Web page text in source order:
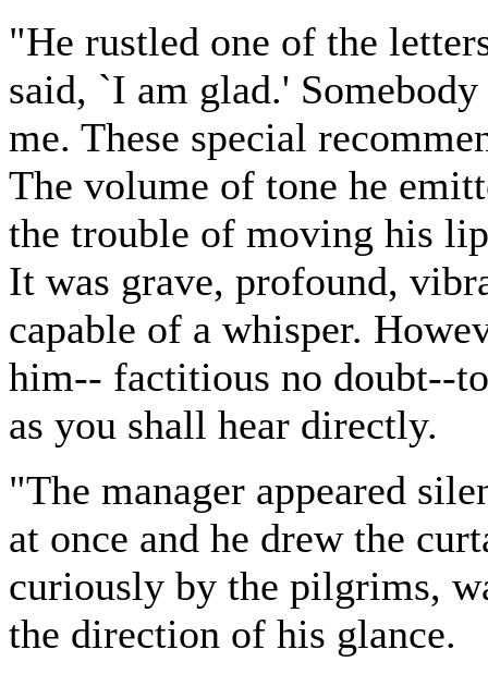
"He rustled one of the
said, `I am glad.'
me. These special
The volume of tone he
the trouble of moving his
It was grave, profound,
capable of a whisper.
him-- factitious no doubt--
as you shall hear directly.
"The manager appeared
at once and he drew the
curiously by the pilgrims,
the direction of his glance.